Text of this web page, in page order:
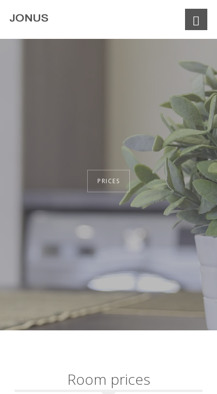
PRICES
Room prices